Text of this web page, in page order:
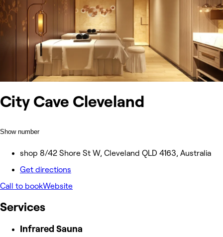
City Cave Cleveland
Show number
shop 8/42 Shore St W, Cleveland QLD 4163, Australia
Get directions
Call to bookWebsite
Services
Infrared Sauna